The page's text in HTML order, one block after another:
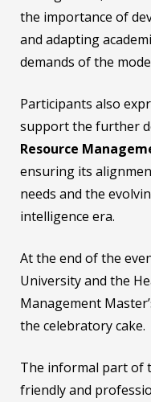
the importance of
and adapting
demands of the
Participants also
support the further
Resource
ensuring its
needs and the
intelligence era.
At the end of the
University and the
Management
the celebratory cake.
The informal part of
friendly and